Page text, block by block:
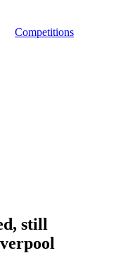
Competitions
still